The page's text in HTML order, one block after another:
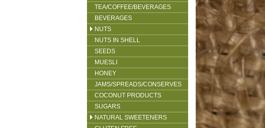
TEA/COFFEE/BEVERAGES
BEVERAGES
NUTS
NUTS IN SHELL
SEEDS
MUESLI
HONEY
JAMS/SPREADS/CONSERVES
COCONUT PRODUCTS
SUGARS
NATURAL SWEETENERS